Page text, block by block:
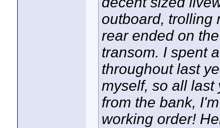
outboard, trolling
rear ended on
transom. I spent
throughout last
myself, so all last
from the bank,
working order!